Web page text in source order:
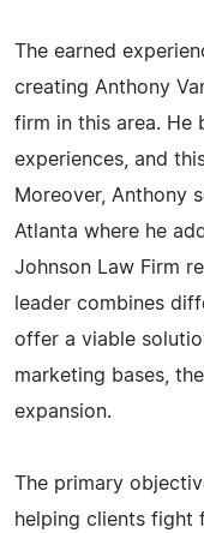
The earned
creating Anthony
firm in this area. He
experiences, and
Moreover, Anthony
Atlanta where he
Johnson Law Firm
leader combines
offer a viable
marketing bases,
expansion.
The primary
helping clients fight